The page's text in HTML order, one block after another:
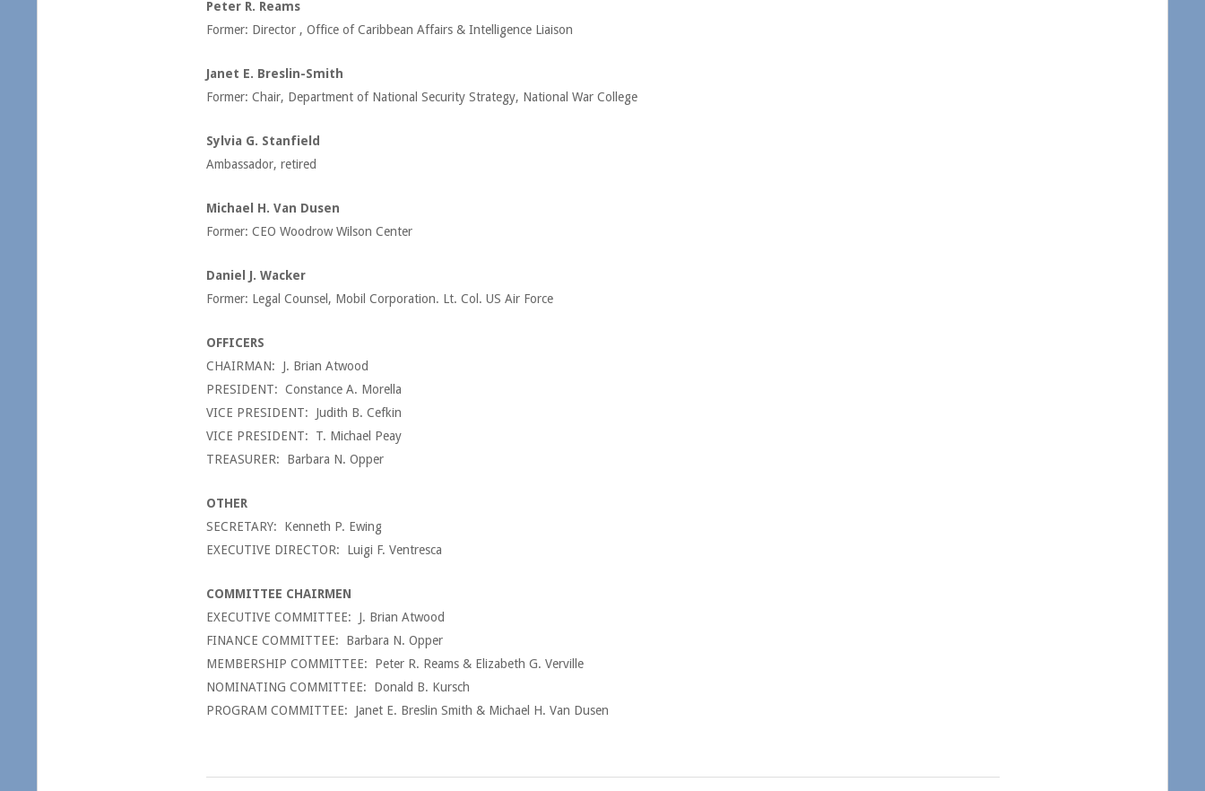
Peter R. Reams
Former: Director , Office of Caribbean Affairs & Intelligence Liaison
Janet E. Breslin-Smith
Former: Chair, Department of National Security Strategy, National War College
Sylvia G. Stanfield
Ambassador, retired
Michael H. Van Dusen
Former: CEO Woodrow Wilson Center
Daniel J. Wacker
Former: Legal Counsel, Mobil Corporation. Lt. Col. US Air Force
OFFICERS
CHAIRMAN: J. Brian Atwood
PRESIDENT: Constance A. Morella
VICE PRESIDENT: Judith B. Cefkin
VICE PRESIDENT: T. Michael Peay
TREASURER: Barbara N. Opper
OTHER
SECRETARY: Kenneth P. Ewing
EXECUTIVE DIRECTOR: Luigi F. Ventresca
COMMITTEE CHAIRMEN
EXECUTIVE COMMITTEE: J. Brian Atwood
FINANCE COMMITTEE: Barbara N. Opper
MEMBERSHIP COMMITTEE: Peter R. Reams & Elizabeth G. Verville
NOMINATING COMMITTEE: Donald B. Kursch
PROGRAM COMMITTEE: Janet E. Breslin Smith & Michael H. Van Dusen